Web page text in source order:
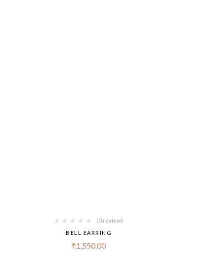
(0 review)
BELL EARRING
₹1,550.00